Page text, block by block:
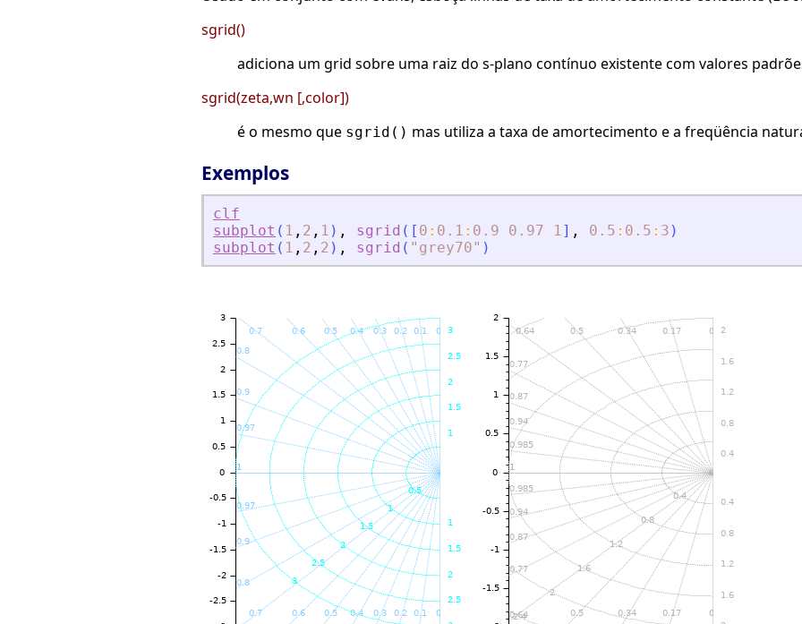
sgrid()
adiciona um grid sobre uma raiz do s-plano contínuo existente com valores
sgrid(zeta,wn [,color])
é o mesmo que sgrid() mas utiliza a taxa de amortecimento e a freqüência
Exemplos
clf
subplot ( 1 , 2 , 1 ) , sgrid ( [ 0 : 0.1 : 0.9 0.97 1] , 0.5 : 0.5 : 3 )
subplot ( 1 , 2 , 2 ) , sgrid ( " grey70" )